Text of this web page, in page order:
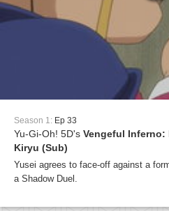
Season 1: Ep 33
Yu-Gi-Oh! 5D's Vengeful Inferno:
Kiryu (Sub)
Yusei agrees to face-off against a
a Shadow Duel.